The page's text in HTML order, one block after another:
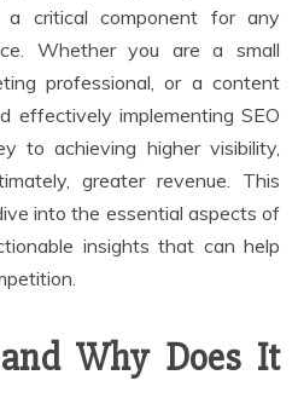
critical component for any
Whether you are a small
professional, or a content
effectively implementing SEO
to achieving higher visibility,
greater revenue. This
into the essential aspects of
insights that can help
Why Does It